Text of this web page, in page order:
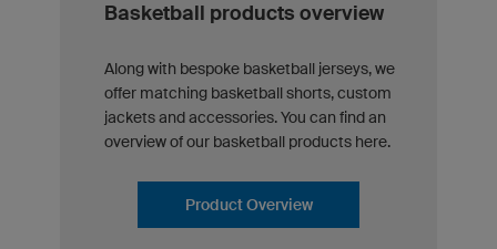
Basketball products overview
Along with bespoke basketball jerseys, we
offer matching basketball shorts, custom
jackets and accessories. You can find an
overview of our basketball products here.
Product Overview